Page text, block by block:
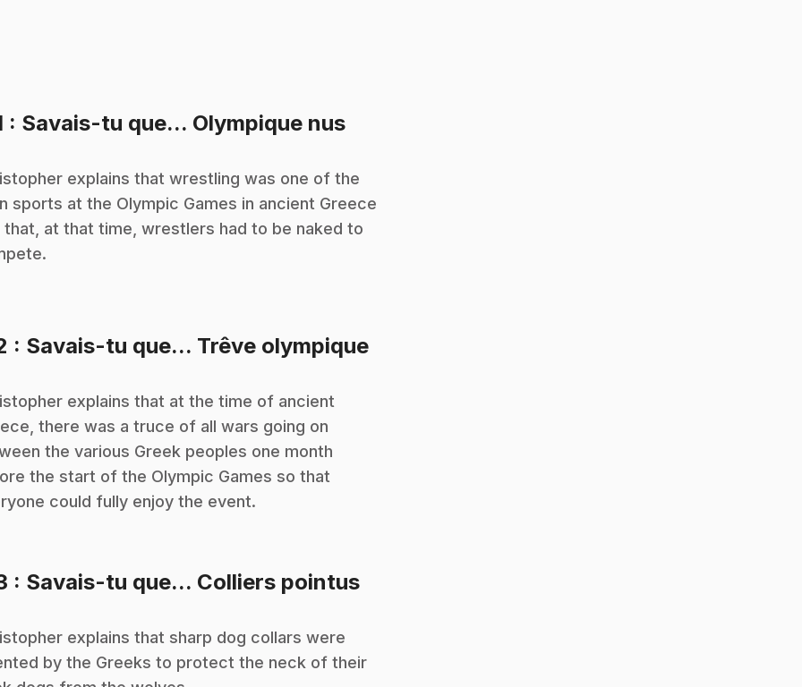
: Savais-tu que... Olympique nus.
explains that wrestling was one of the
sports at the Olympic Games in ancient Greece
that, at that time, wrestlers had to be naked to
: Savais-tu que... Trêve olympique.
explains that at the time of ancient
there was a truce of all wars going on
the various Greek peoples one month
the start of the Olympic Games so that
could fully enjoy the event.
: Savais-tu que... Colliers pointus.
explains that sharp dog collars were
by the Greeks to protect the neck of their